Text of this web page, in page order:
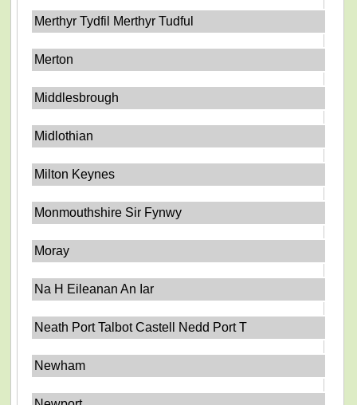
Merthyr Tydfil Merthyr Tudful
Merton
Middlesbrough
Midlothian
Milton Keynes
Monmouthshire Sir Fynwy
Moray
Na H Eileanan An Iar
Neath Port Talbot Castell Nedd Port T
Newham